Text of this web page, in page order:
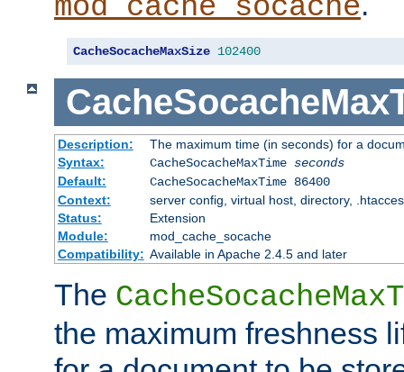
mod_cache_socache
CacheSocacheMaxSize 102400
Description:
The maximum time (in seconds) for a
Syntax:
CacheSocacheMaxTime seconds
Default:
CacheSocacheMaxTime 86400
Context:
server config, virtual host, directory,
Status:
Extension
Module:
mod_cache_socache
Compatibility: Available in Apache 2.4.5 and later
The
the maximum freshness